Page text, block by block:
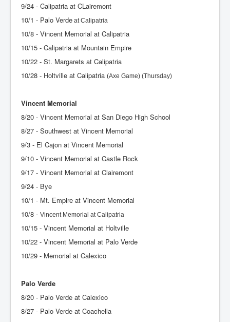
9/24 - Calipatria at CLairemont
10/1 - Palo Verde at Calipatria
10/8 - Vincent Memorial at Calipatria
10/15 - Calipatria at Mountain Empire
10/22 - St. Margarets at Calipatria
10/28 - Holtville at Calipatria (Axe Game) (Thursday)
Vincent Memorial
8/20 - Vincent Memorial at San Diego High School
8/27 - Southwest at Vincent Memorial
9/3 - El Cajon at Vincent Memorial
9/10 - Vincent Memorial at Castle Rock
9/17 - Vincent Memorial at Clairemont
9/24 - Bye
10/1 - Mt. Empire at Vincent Memorial
10/8 - Vincent Memorial at Calipatria
10/15 - Vincent Memorial at Holtville
10/22 - Vincent Memorial at Palo Verde
10/29 - Memorial at Calexico
Palo Verde
8/20 - Palo Verde at Calexico
8/27 - Palo Verde at Coachella